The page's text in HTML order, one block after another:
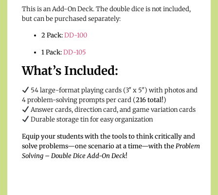
This is an Add-On Deck. The double dice is not included,
but can be purchased separately:
2 Pack:DD-100
1 Pack:DD-105
What’s Included:
54 large-format playing cards (3″ x 5″) with photos and
4 problem-solving prompts per card (216 total!)
Answer cards, direction card, and game variation cards
Durable storage tin for easy organization
Equip your students with the tools to think critically and
solve problems—one scenario at a time—with theProblem
Solving – Double Dice Add-On Deck!